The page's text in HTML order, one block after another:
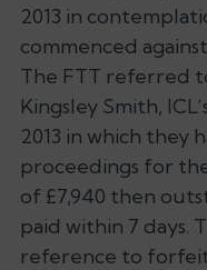
2013 in
commenced
The FTT referred
Kingsley Smith,
2013 in which
proceedings for
of £7,940 then
paid within 7 days.
reference to